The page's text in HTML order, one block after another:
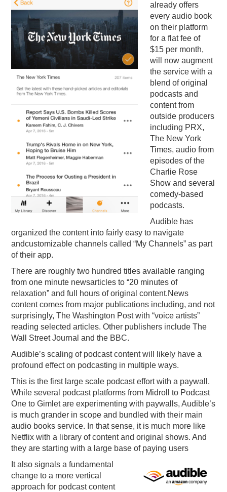
already offers
every audio book
on their platform
for a flat fee of
$15 per month,
will now augment
the service with a
blend of original
podcasts and
content from
outside producers
including PRX,
The New York
Times, audio from
episodes of the
Charlie Rose
Show and several
comedy-based
podcasts.
Audible has
organized the content into fairly easy to navigate
andcustomizable channels called “My Channels” as part
of their app.
There are roughly two hundred titles available ranging
from one minute newsarticles to “20 minutes of
relaxation” and full hours of original content.News
content comes from major publications including, and not
surprisingly, The Washington Post with “voice artists”
reading selected articles. Other publishers include The
Wall Street Journal and the BBC.
Audible’s scaling of podcast content will likely have a
profound effect on podcasting in multiple ways.
This is the first large scale podcast effort with a paywall.
While several podcast platforms from Midroll to Podcast
One to Gimlet are experimenting with paywalls, Audible’s
is much grander in scope and bundled with their main
audio books service. In that sense, it is much more like
Netflix with a library of content and original shows. And
they are starting with a large base of paying users
It also signals a fundamental
change to a more vertical
approach for podcast content